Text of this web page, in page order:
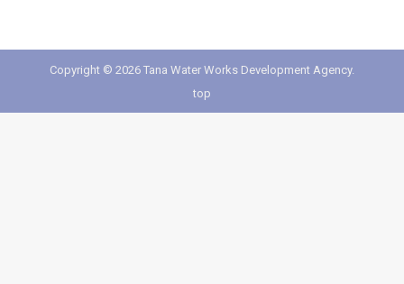
Copyright © 2026 Tana Water Works Development Agency.
top